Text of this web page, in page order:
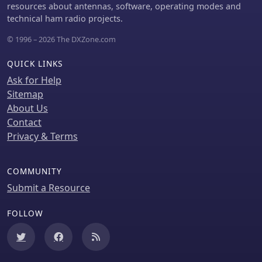
resources about antennas, software, operating modes and
technical ham radio projects.
© 1996 – 2026 The DXZone.com
QUICK LINKS
Ask for Help
Sitemap
About Us
Contact
Privacy & Terms
COMMUNITY
Submit a Resource
FOLLOW